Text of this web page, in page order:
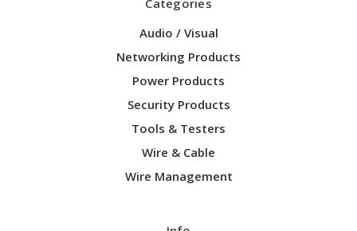
Categories
Audio / Visual
Networking Products
Power Products
Security Products
Tools & Testers
Wire & Cable
Wire Management